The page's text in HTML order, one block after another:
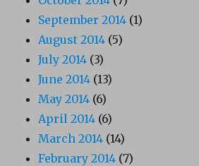
September 2014 (1)
August 2014 (5)
July 2014 (3)
June 2014 (13)
May 2014 (6)
April 2014 (6)
March 2014 (14)
February 2014 (7)